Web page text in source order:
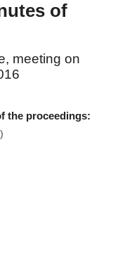
of
meeting on
the proceedings: